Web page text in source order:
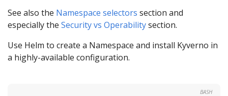
See also the Namespace selectors section and
especially the Security vs Operabilitysection.
Use Helm to create a Namespace and install Kyverno in
a highly-available configuration.
BASH